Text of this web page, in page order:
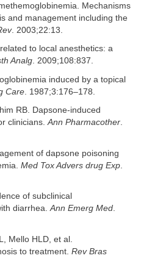
Mechanisms
and management including the
. 2003;22:13.
to local anesthetics: a
Analg. 2009;108:837.
induced by a topical
Care . 1987;3:176–178.
RB. Dapsone-induced
clinicians.Ann Pharmacother.
of dapsone poisoning
Med Tox Advers drug Exp
of subclinical
diarrhea.Ann Emerg Med.
Mello HLD, et al.
to treatment. Rev Bras